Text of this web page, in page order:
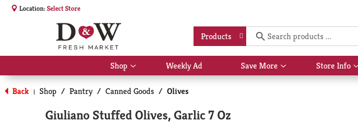
Location:Select Store
Products
Shop
Show
submenu
for
Shop
Weekly Ad Save More
Show
submenu
Store Info
Back | Shop / Pantry / Canned Goods / Olives
Giuliano Stuffed Olives, Garlic 7 Oz